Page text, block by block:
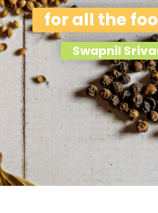
for all the
Swapnil